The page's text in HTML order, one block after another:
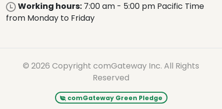
Working hours: 7:00 am - 5:00 pm Pacific Time
from Monday to Friday
© 2026 Copyright comGateway Inc. All Rights
Reserved
comGateway Green Pledge